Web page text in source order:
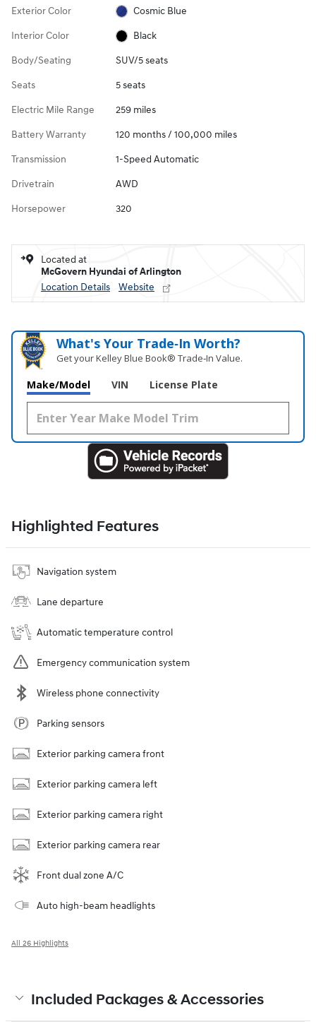
Exterior Color Cosmic Blue
Interior Color Black
Body/Seating SUV/5 seats
Seats 5 seats
Electric Mile Range 259 miles
Battery Warranty 120 months / 100,000 miles
Transmission 1-Speed Automatic
Drivetrain AWD
Horsepower 320
Located at
McGovern Hyundai of Arlington
Location Details
Website
What's Your Trade‑In Worth?
Get your Kelley Blue Book® Trade‑In Value.
Make/Model VIN License Plate
Highlighted Features
Navigation system
Lane departure
Automatic temperature control
Emergency communication system
Wireless phone connectivity
Parking sensors
Exterior parking camera front
Exterior parking camera left
Exterior parking camera right
Exterior parking camera rear
Front dual zone A/C
Auto high-beam headlights
All 26 Highlights
Included Packages & Accessories